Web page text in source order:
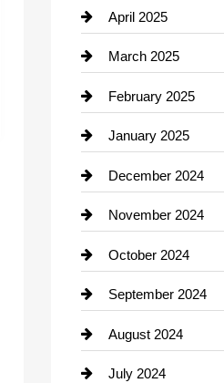
Chemical Exporter
Child Care Agency
Chimney Services
Chiropractor
Cleaning Service
Closet Services
Clothing
clothing store
Cocktail
Coffee Shop
April 2025
March 2025
February 2025
January 2025
December 2024
November 2024
October 2024
September 2024
August 2024
July 2024